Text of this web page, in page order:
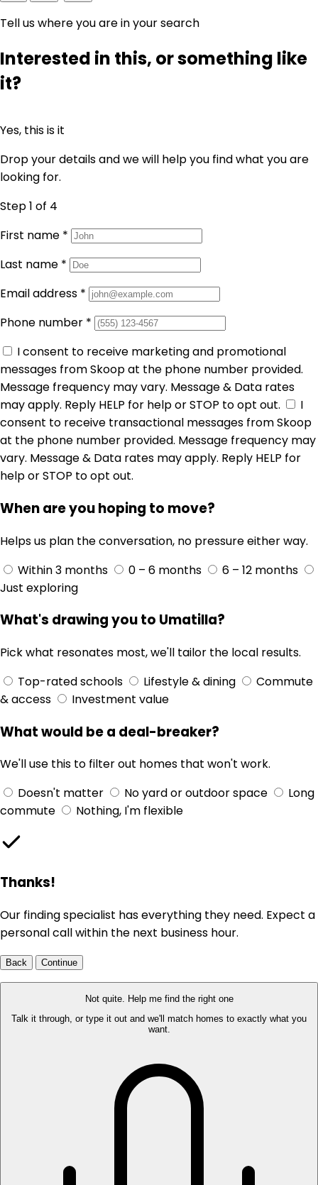
Tell us where you are in your search
Interested in this, or something like
it?
Yes, this is it
Drop your details and we will help you find what you are
looking for.
Step 1 of 4
First name *
Last name *
Email address *
Phone number *
I consent to receive marketing and promotional
messages from Skoop at the phone number provided.
Message frequency may vary. Message & Data rates
may apply. Reply HELP for help or STOP to opt out.
I
consent to receive transactional messages from Skoop
at the phone number provided. Message frequency may
vary. Message & Data rates may apply. Reply HELP for
help or STOP to opt out.
When are you hoping to move?
Helps us plan the conversation, no pressure either way.
Within 3 months
0 – 6 months
6 – 12 months
Just exploring
What's drawing you to Umatilla?
Pick what resonates most, we'll tailor the local results.
Top-rated schools
Lifestyle & dining
Commute
& access
Investment value
What would be a deal-breaker?
We'll use this to filter out homes that won't work.
Doesn't matter
No yard or outdoor space
Long
commute
Nothing, I'm flexible
Thanks!
Our finding specialist has everything they need. Expect a
personal call within the next business hour.
Back Continue
Not quite. Help me find the right one
Talk it through, or type it out and we'll match homes to exactly what you
want.